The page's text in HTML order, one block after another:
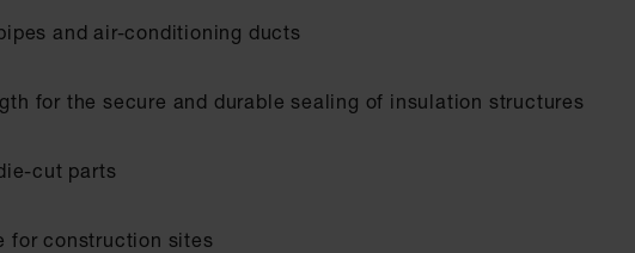
and air-conditioning ducts
for the secure and durable sealing of insulation structures
cut parts
for construction sites